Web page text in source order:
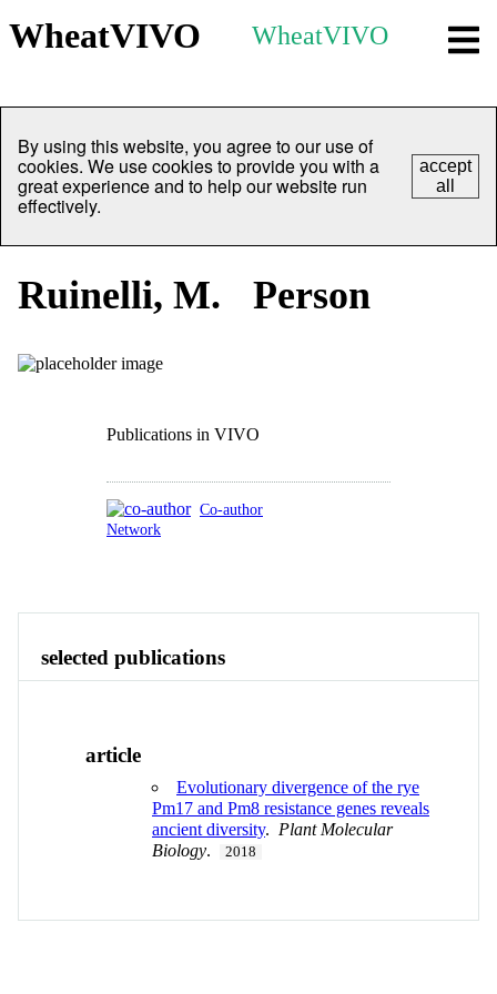
WheatVIVO WheatVIVO
By using this website, you agree to our use of
cookies. We use cookies to provide you with a
great experience and to help our website run
effectively.
accept
all
Ruinelli, M. Person
Publications in VIVO
Co-author
Network
selected publications
article
Evolutionary divergence of the rye
Pm17 and Pm8 resistance genes reveals
ancient diversity. Plant Molecular
Biology. 2018